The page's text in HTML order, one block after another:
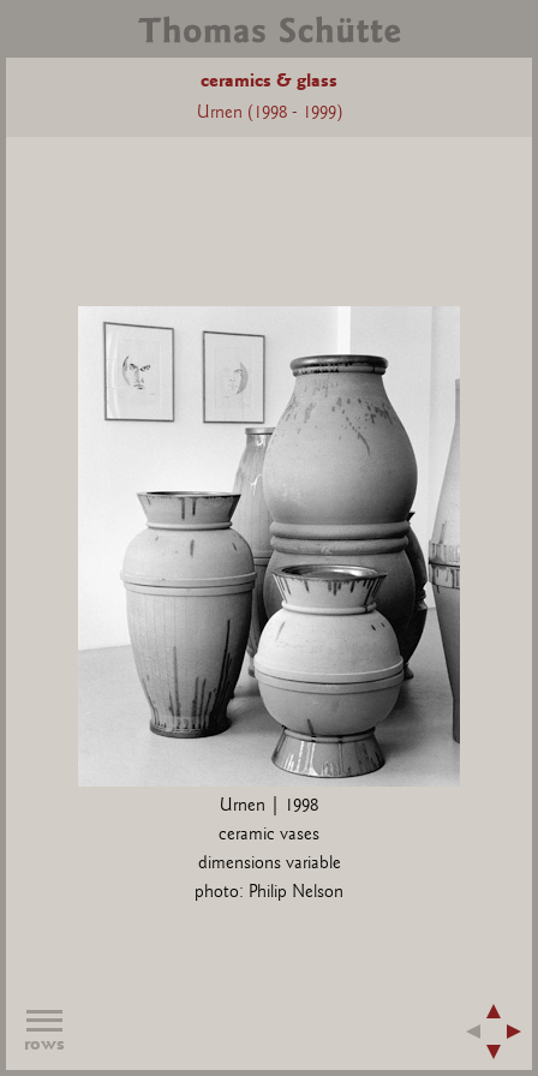
ceramics & glass
Urnen (1998 - 1999)
Urnen | 1998
ceramic vases
dimensions variable
photo: Philip Nelson
rows